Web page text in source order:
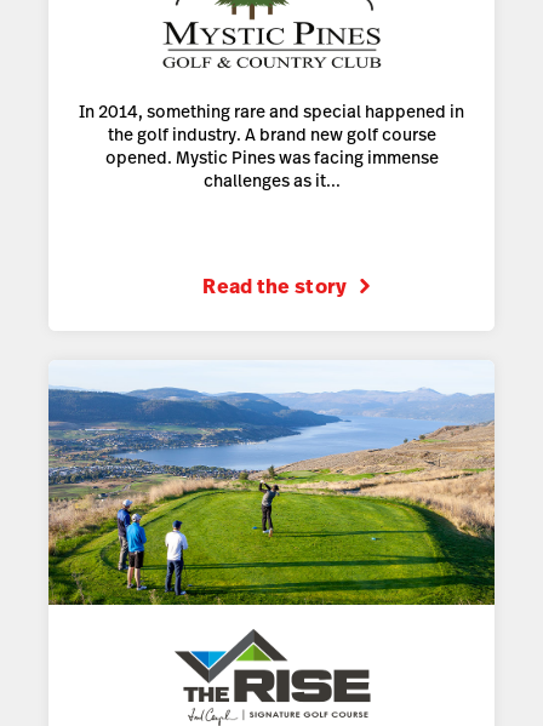
In 2014, something rare and special happened in
the golf industry. A brand new golf course
opened. Mystic Pines was facing immense
challenges as it...
Read the story